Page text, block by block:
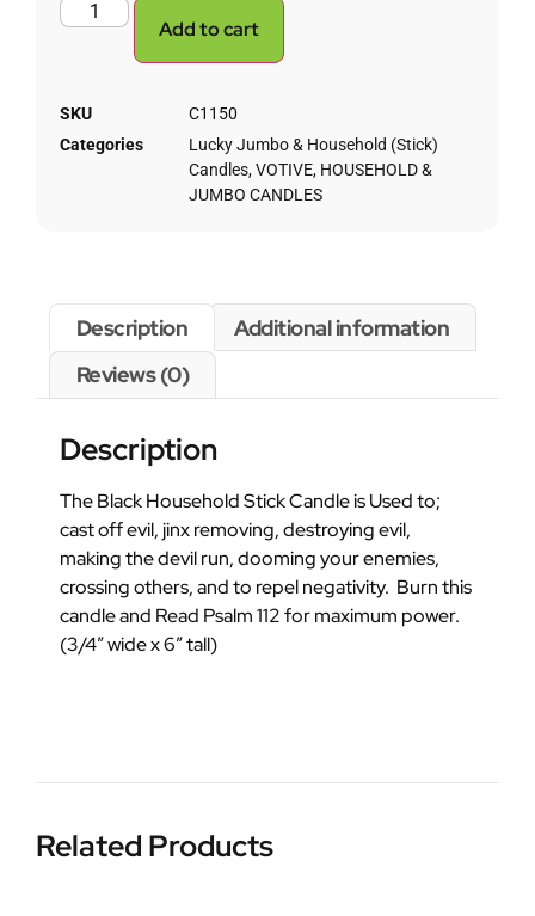
Add to cart
SKU
C1150
Categories
Lucky Jumbo & Household (Stick)
Candles,VOTIVE, HOUSEHOLD &
JUMBO CANDLES
Description
Additional information
Reviews (0)
Description
The Black Household Stick Candle is Used to;
cast off evil, jinx removing, destroying evil,
making the devil run, dooming your enemies,
crossing others, and to repel negativity. Burn this
candle and Read Psalm 112 for maximum power.
(3/4″ wide x 6″ tall)
Related Products